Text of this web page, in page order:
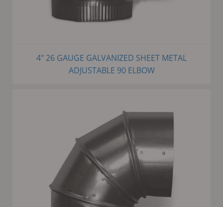
4" 26 GAUGE GALVANIZED SHEET METAL
ADJUSTABLE 90 ELBOW